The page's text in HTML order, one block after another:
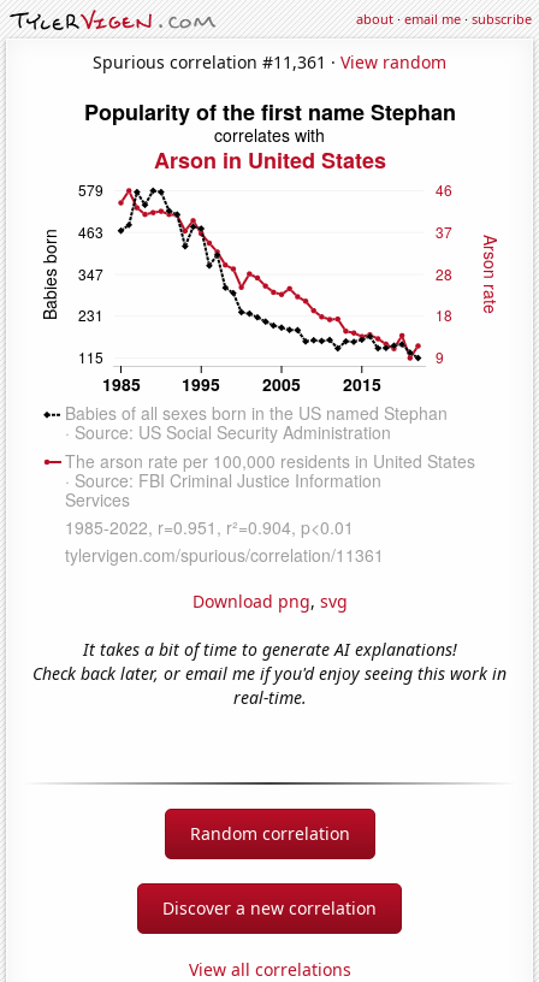
about·email me·subscribe
Spurious correlation #11,361 · View random
Download png, svg
It takes a bit of time to generate AI explanations!
Check back later, or email me if you'd enjoy seeing this work in
real-time.
Random correlation
Discover a new correlation
View all correlations